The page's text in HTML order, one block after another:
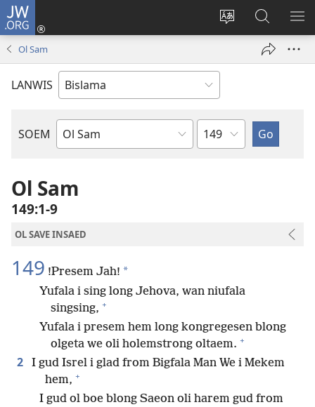
JW.ORG
Jenisim
Log
niufala
Lukaotem
Insaed
Long
Ol Sam
LANWIS
SOEM
Ol
Baebol
Japta
Ol Sam
149:1-9
OL SAVE INSAED
149 !Presem Jah! *
Yufala i sing long Jehova, wan niufala
singsing, +
Yufala i presem hem long kongregesen blong
olgeta we oli holemstrong oltaem. +
2
I gud Isrel i glad from Bigfala Man We i Mekem
hem, +
I gud ol boe blong Saeon oli harem gud from